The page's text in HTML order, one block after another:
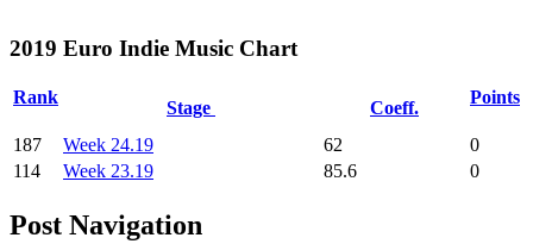
2019 Euro Indie Music Chart
Rank
Stage Coeff.
Points
187 Week 24.19 62
0
114
Week 23.19 85.6 0
Post Navigation